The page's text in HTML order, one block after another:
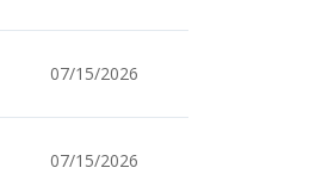
07/15/2026
07/15/2026